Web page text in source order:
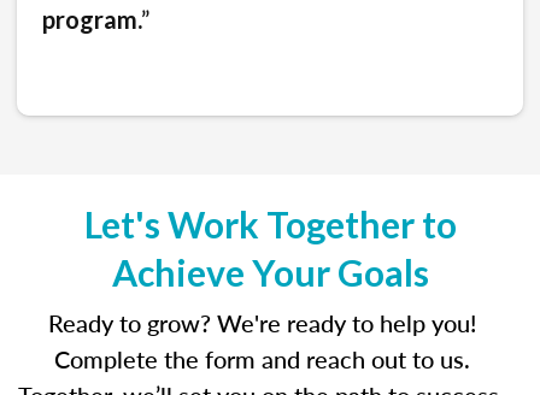
program.”
Let's Work Together to
Achieve Your Goals
Ready to grow? We're ready to help you!
Complete the form and reach out to us.